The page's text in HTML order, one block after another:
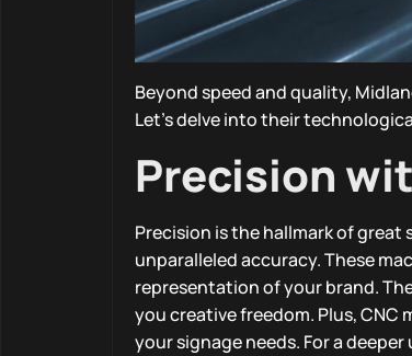
Beyond speed and quality,
Let’s delve into their
Precision
Precision is the hallmark of great
unparalleled accuracy. These
representation of your brand.
you creative freedom. Plus,
your signage needs. For a